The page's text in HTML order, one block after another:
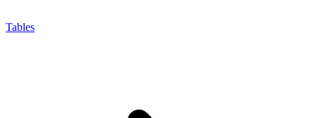
Tables